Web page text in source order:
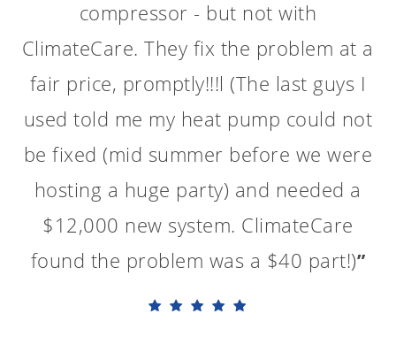
technician, Marcus Platt, a very polite
young man, arrived on time and got
right down to work. Since he had
serviced our home in the past, he
already knew our physical set-up and
needed no further instructions. He
worked about 45 minutes servicing my
unit, cleaned up afterwards, and then
reported that he had found no